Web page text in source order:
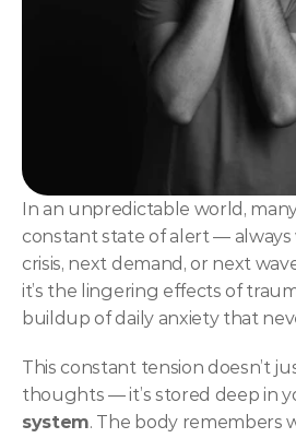
Hypnosis & NLP Mastery
Master Hypnotist Society
Elite NLP & Sales Training
Events
In an unpredictable world,
constant state of alert —
crisis, next demand, or next
it’s the lingering effects of
buildup of daily anxiety that
This constant tension doesn’t
thoughts — it’s stored deep in
system. The body remembers